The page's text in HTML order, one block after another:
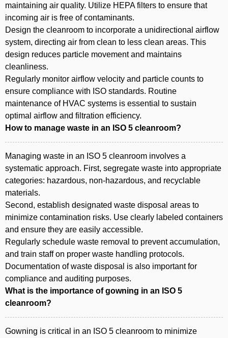
maintaining air quality. Utilize HEPA filters to ensure that
incoming air is free of contaminants.
Design the cleanroom to incorporate a unidirectional airflow
system, directing air from clean to less clean areas. This
design reduces particle movement and maintains
cleanliness.
Regularly monitor airflow velocity and particle counts to
ensure compliance with ISO standards. Routine
maintenance of HVAC systems is essential to sustain
optimal airflow and filtration efficiency.
How to manage waste in an ISO 5 cleanroom?
Managing waste in an ISO 5 cleanroom involves a
systematic approach. First, segregate waste into appropriate
categories: hazardous, non-hazardous, and recyclable
materials.
Second, establish designated waste disposal areas to
minimize contamination risks. Use clearly labeled containers
and ensure they are easily accessible.
Regularly schedule waste removal to prevent accumulation,
and train staff on proper waste handling protocols.
Documentation of waste disposal is also important for
compliance and auditing purposes.
What is the importance of gowning in an ISO 5
cleanroom?
Gowning is critical in an ISO 5 cleanroom to minimize